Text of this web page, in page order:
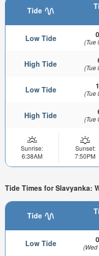
Tide
Low Tide (Tue
High Tide (Tue
Low Tide (Tue
High Tide (Tue
Sunrise:
6:38AM
Sunset:
7:50PM
Tide Times for Slavyanka:
Tide
Low Tide